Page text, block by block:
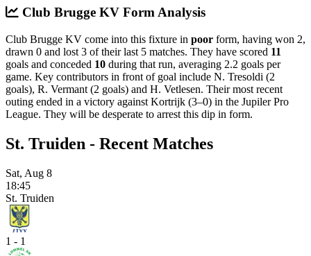
Club Brugge KV Form Analysis
Club Brugge KV come into this fixture in poor form, having won 2,
drawn 0 and lost 3 of their last 5 matches. They have scored 11
goals and conceded 10 during that run, averaging 2.2 goals per
game. Key contributors in front of goal include N. Tresoldi (2
goals), R. Vermant (2 goals) and H. Vetlesen. Their most recent
outing ended in a victory against Kortrijk (3–0) in the Jupiler Pro
League. They will be desperate to arrest this dip in form.
St. Truiden - Recent Matches
Sat, Aug 8
18:45
St. Truiden
1 - 1